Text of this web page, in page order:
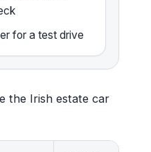
for a test drive
the Irish estate car